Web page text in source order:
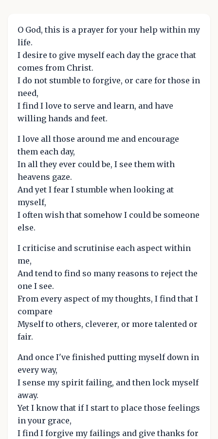
O God, this is a prayer for your help within my
life.
I desire to give myself each day the grace that
comes from Christ.
I do not stumble to forgive, or care for those in
need,
I find I love to serve and learn, and have
willing hands and feet.
I love all those around me and encourage
them each day,
In all they ever could be, I see them with
heavens gaze.
And yet I fear I stumble when looking at
myself,
I often wish that somehow I could be someone
else.
I criticise and scrutinise each aspect within
me,
And tend to find so many reasons to reject the
one I see.
From every aspect of my thoughts, I find that I
compare
Myself to others, cleverer, or more talented or
fair.
And once I've finished putting myself down in
every way,
I sense my spirit failing, and then lock myself
away.
Yet I know that if I start to place those feelings
in your grace,
I find I forgive my failings and give thanks for